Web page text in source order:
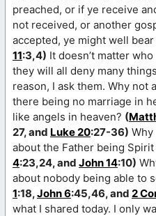
preached, or if ye receive
not received, or another
accepted, ye might well bear
11:3,4) It doesn’t matter
they will all deny many
reason, I ask them. Why not
there being no marriage in
like angels in heaven? (
27, and Luke 20:27-36)
about the Father being Spirit
4:23,24, and John 14:10)
about nobody being able to
1:18,John 6:45,46, and 2
what I shared today. I only